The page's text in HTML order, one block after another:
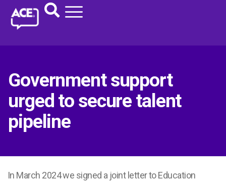
Government support
urged to secure talent
pipeline
In March 2024 we signed a joint letter to Education